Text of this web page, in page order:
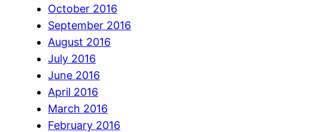
October 2016
September 2016
August 2016
July 2016
June 2016
April 2016
March 2016
February 2016